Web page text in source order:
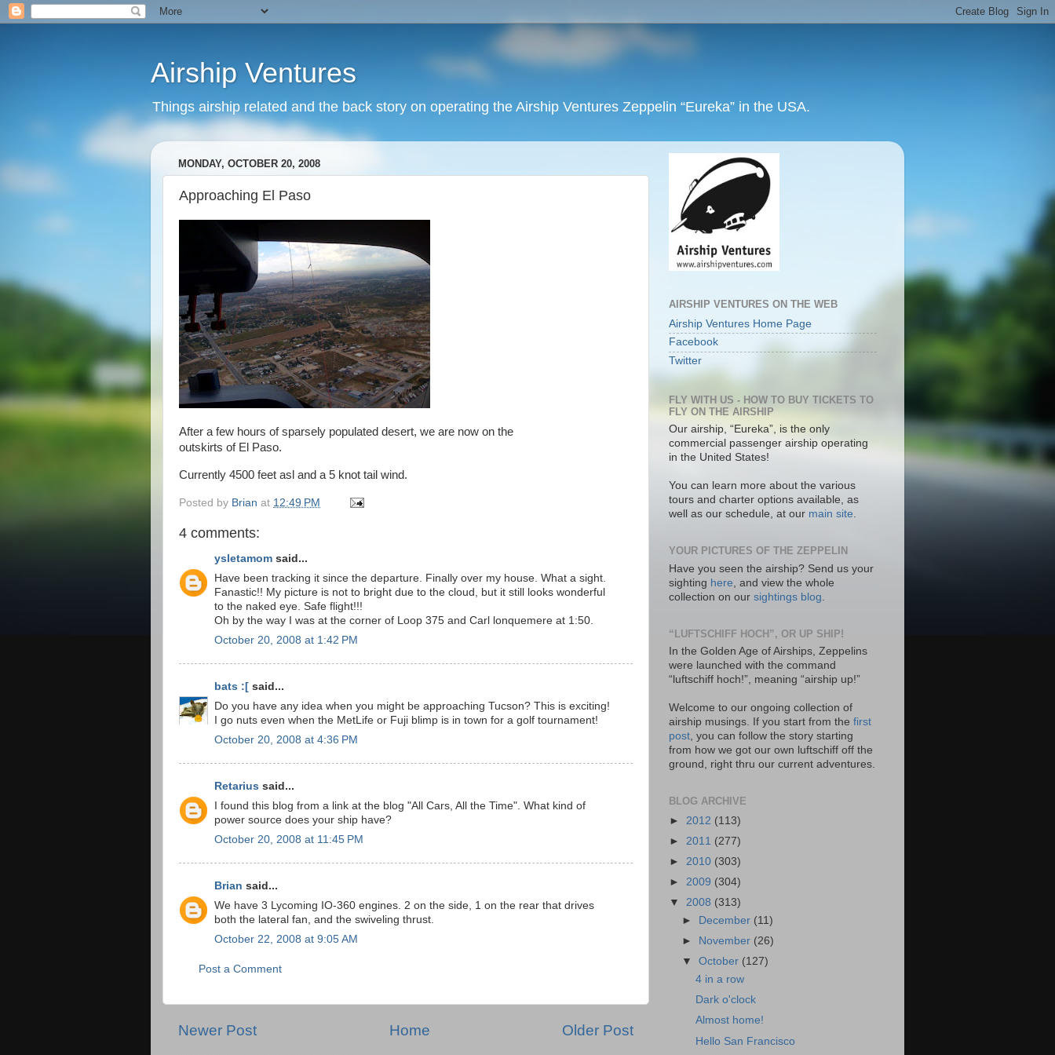
Airship Ventures
Things airship related and the back story on operating the Airship Ventures Zeppelin “Eureka” in the USA.
MONDAY, OCTOBER 20, 2008
Approaching El Paso
After a few hours of sparsely populated desert, we are now on the
outskirts of El Paso.
Currently 4500 feet asl and a 5 knot tail wind.
Posted by Brian at 12:49 PM
4 comments:
ysletamom said...
Have been tracking it since the departure. Finally over my house. What a sight.
Fanastic!! My picture is not to bright due to the cloud, but it still looks wonderful
to the naked eye. Safe flight!!!
Oh by the way I was at the corner of Loop 375 and Carl lonquemere at 1:50.
October 20, 2008 at 1:42 PM
bats :[ said...
Do you have any idea when you might be approaching Tucson? This is exciting!
I go nuts even when the MetLife or Fuji blimp is in town for a golf tournament!
October 20, 2008 at 4:36 PM
Retarius said...
I found this blog from a link at the blog "All Cars, All the Time". What kind of
power source does your ship have?
October 20, 2008 at 11:45 PM
Brian said...
We have 3 Lycoming IO-360 engines. 2 on the side, 1 on the rear that drives
both the lateral fan, and the swiveling thrust.
October 22, 2008 at 9:05 AM
Post a Comment
Newer Post Older Post
Home
AIRSHIP VENTURES ON THE WEB
Airship Ventures Home Page
Facebook
Twitter
FLY WITH US - HOW TO BUY TICKETS TO
FLY ON THE AIRSHIP
Our airship, “Eureka”, is the only
commercial passenger airship operating
in the United States!
You can learn more about the various
tours and charter options available, as
well as our schedule, at our main site.
YOUR PICTURES OF THE ZEPPELIN
Have you seen the airship? Send us your
sighting here , and view the whole
collection on our sightings blog
“LUFTSCHIFF HOCH”, OR UP SHIP!
In the Golden Age of Airships, Zeppelins
were launched with the command
“luftschiff hoch!”, meaning “airship up!”
Welcome to our ongoing collection of
airship musings. If you start from the first
post, you can follow the story starting
from how we got our own luftschiff off the
ground, right thru our current adventures.
BLOG ARCHIVE
► 2012 (113)
► 2011 (277)
► 2010 (303)
► 2009 (304)
▼ 2008 (313)
►
December (11)
►
November (26)
▼October (127)
4 in a row
Dark o'clock
Almost home!
Hello San Francisco